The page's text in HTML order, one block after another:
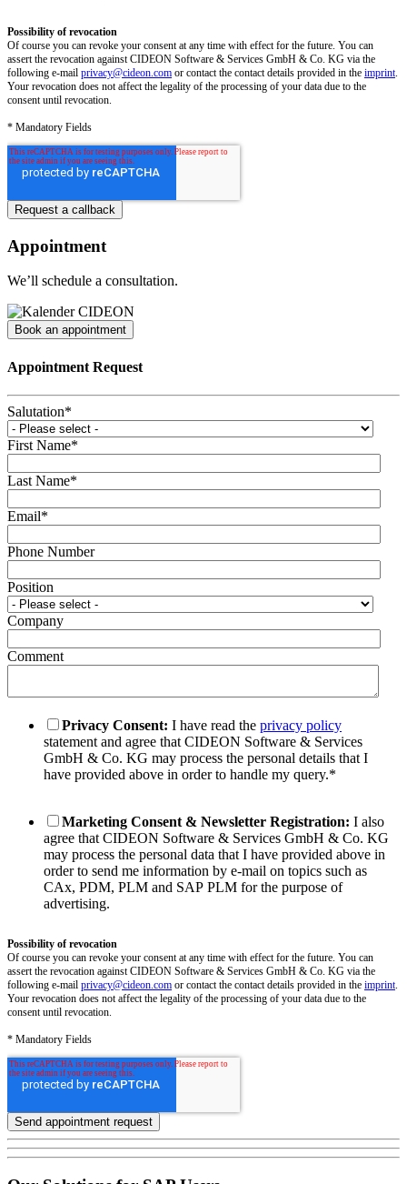
Possibility of revocation
Of course you can revoke your consent at any time with effect for the future. You can
assert the revocation against CIDEON Software & Services GmbH & Co. KG via the
following e-mail privacy@cideon.com or contact the contact details provided in the imprint.
Your revocation does not affect the legality of the processing of your data due to the
consent until revocation.
* Mandatory Fields
Appointment
We’ll schedule a consultation.
Book an appointment
Appointment Request
Salutation*
First Name*
Last Name*
Email*
Phone Number
Position
Company
Comment
Privacy Consent: I have read the privacy policy
statement and agree that CIDEON Software & Services
GmbH & Co. KG may process the personal details that I
have provided above in order to handle my query.*
Marketing Consent & Newsletter Registration: I also
agree that CIDEON Software & Services GmbH & Co. KG
may process the personal data that I have provided above in
order to send me information by e-mail on topics such as
CAx, PDM, PLM and SAP PLM for the purpose of
advertising.
Possibility of revocation
Of course you can revoke your consent at any time with effect for the future. You can
assert the revocation against CIDEON Software & Services GmbH & Co. KG via the
following e-mail privacy@cideon.com or contact the contact details provided in the imprint.
Your revocation does not affect the legality of the processing of your data due to the
consent until revocation.
* Mandatory Fields